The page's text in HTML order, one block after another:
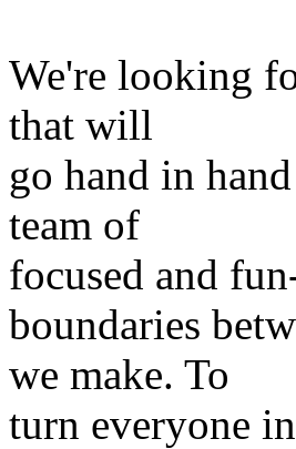
We're looking
that will
go hand in
team of
focused and
boundaries
we make. To
turn everyone